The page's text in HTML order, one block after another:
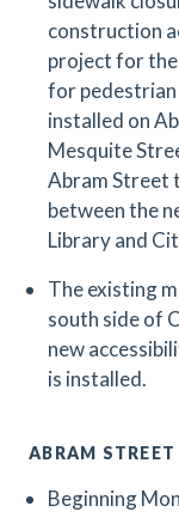
construction
project for the
for
installed on
Mesquite
Abram Street
between the
Library and
The existing
south side of
new
is installed.
ABRAM
Beginning